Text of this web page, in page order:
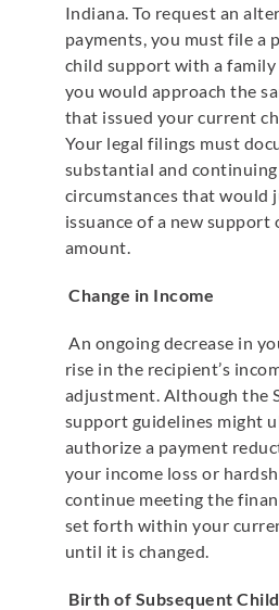
Indiana. To request an
payments, you must file a
child support with a family
you would approach the
that issued your current
Your legal filings must
substantial and continuing
circumstances that would
issuance of a new
amount.
Change in Income
An ongoing decrease in
rise in the recipient’s
adjustment. Although the
support guidelines might
authorize a payment
your income loss or
continue meeting the
set forth within your
until it is changed.
Birth of Subsequent